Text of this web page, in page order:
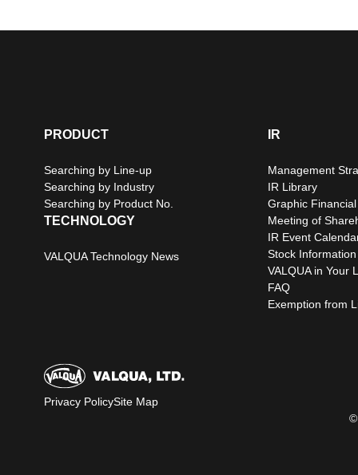
PRODUCT
Searching by Line-up
Searching by Industry
Searching by Product No.
TECHNOLOGY
VALQUA Technology News
IR
Management
IR Library
Graphic
Meeting of
IR Event
Stock Information
VALQUA in Your
FAQ
Exemption from
Privacy PolicySite Map
©